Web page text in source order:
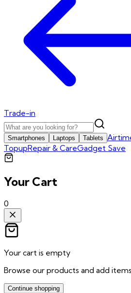
Trade-in
Smartphones Laptops Tablets
TopupRepair & CareGadget Save
Your Cart
0
Your cart is empty
Browse our products and add
Continue shopping